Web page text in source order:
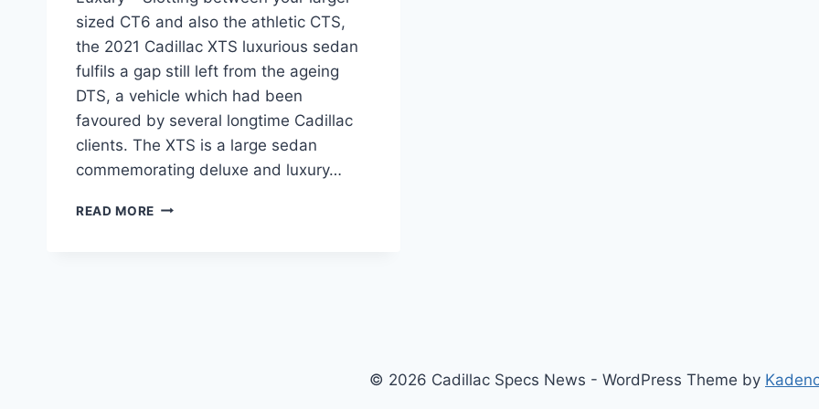
sized CT6 and also the athletic CTS,
the 2021 Cadillac XTS luxurious sedan
fulfils a gap still left from the ageing
DTS, a vehicle which had been
favoured by several longtime Cadillac
clients. The XTS is a large sedan
commemorating deluxe and luxury…
READ MORE 2021
© 2026 Cadillac Specs News - WordPress Theme by